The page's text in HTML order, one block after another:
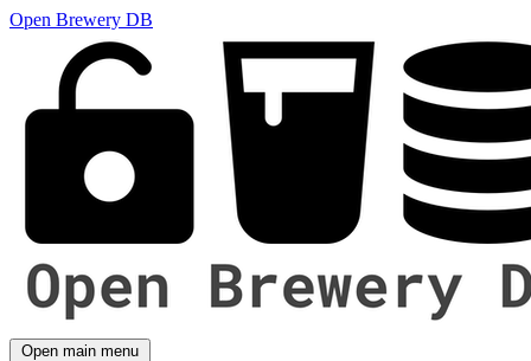
Open Brewery DB
Open main menu